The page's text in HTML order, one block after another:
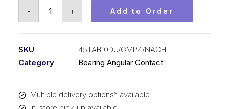
-
P/Set
+ Add to Order
SKU
45TAB10DU/GMP4/NACHI
Category
Bearing Angular Contact
Multiple delivery options* available